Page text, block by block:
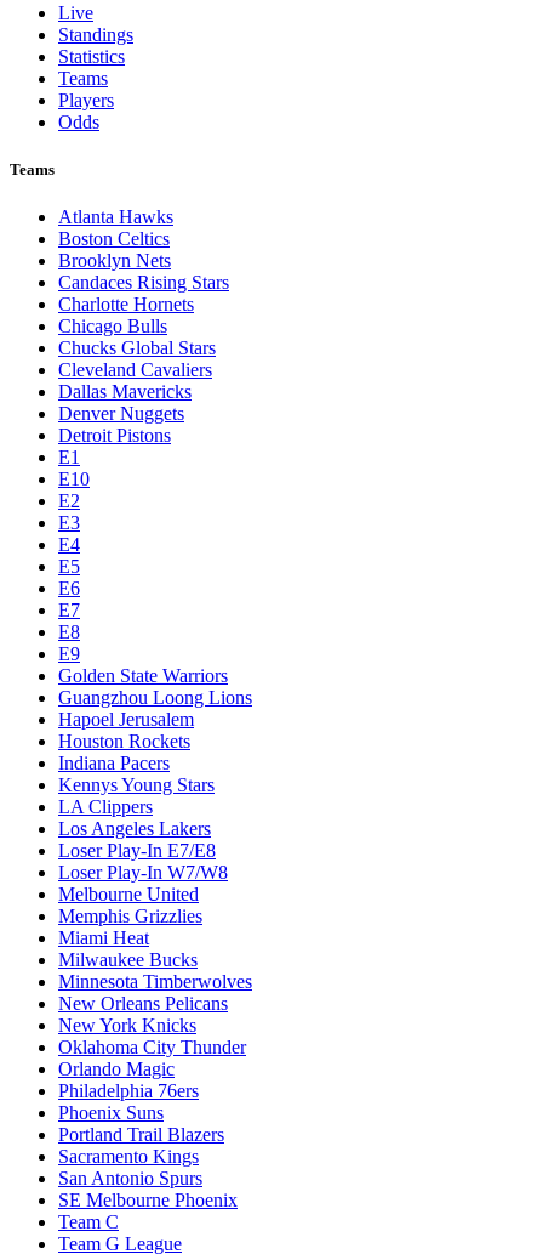
Live
Standings
Statistics
Teams
Players
Odds
Teams
Atlanta Hawks
Boston Celtics
Brooklyn Nets
Candaces Rising Stars
Charlotte Hornets
Chicago Bulls
Chucks Global Stars
Cleveland Cavaliers
Dallas Mavericks
Denver Nuggets
Detroit Pistons
E1
E10
E2
E3
E4
E5
E6
E7
E8
E9
Golden State Warriors
Guangzhou Loong Lions
Hapoel Jerusalem
Houston Rockets
Indiana Pacers
Kennys Young Stars
LA Clippers
Los Angeles Lakers
Loser Play-In E7/E8
Loser Play-In W7/W8
Melbourne United
Memphis Grizzlies
Miami Heat
Milwaukee Bucks
Minnesota Timberwolves
New Orleans Pelicans
New York Knicks
Oklahoma City Thunder
Orlando Magic
Philadelphia 76ers
Phoenix Suns
Portland Trail Blazers
Sacramento Kings
San Antonio Spurs
SE Melbourne Phoenix
Team C
Team G League